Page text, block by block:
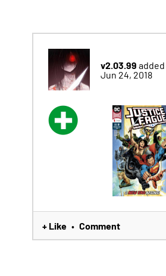
v2.03.99 added
Jun 24, 2018
+ Like • Comment